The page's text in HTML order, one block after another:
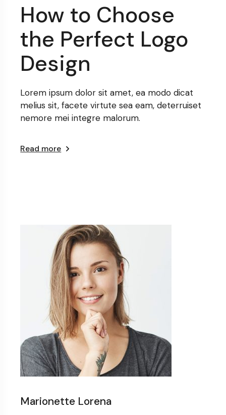
How to Choose
the Perfect Logo
Design
Lorem ipsum dolor sit amet, ea modo dicat
melius sit, facete virtute sea eam, deterruiset
nemore mei integre malorum.
Read more
Marionette Lorena